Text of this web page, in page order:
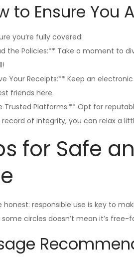
to Ensure You
you’re fully covered:
the Policies:** Take a moment to
Your Receipts:** Keep an
friends here.
Trusted Platforms:** Opt for
of integrity, you can relax a
for Safe
honest: responsible use is key to
some circles doesn’t mean it’s free-